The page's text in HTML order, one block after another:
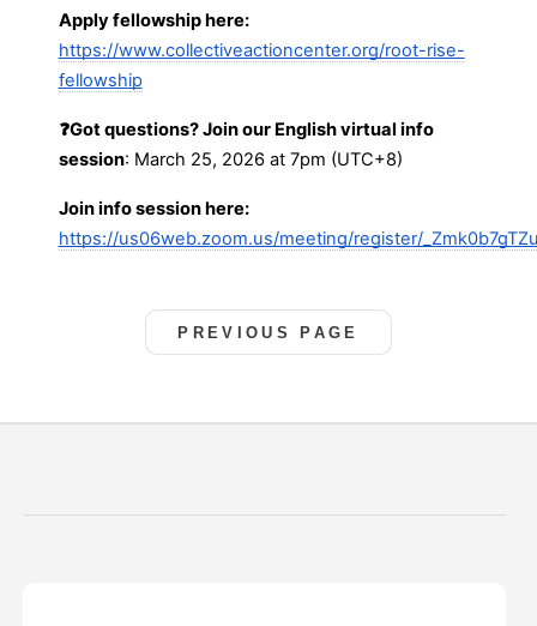
Apply fellowship here:
https://www.collectiveactioncenter.org/root-rise-
fellowship
❓Got questions? Join our English virtual info
session: March 25, 2026 at 7pm (UTC+8)
Join info session here:
https://us06web.zoom.us/meeting/register/